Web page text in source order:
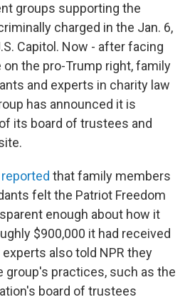
groups supporting the
charged in the Jan. 6,
Capitol. Now - after facing
the pro-Trump right, family
and experts in charity law
has announced it is
its board of trustees and
reported that family members
felt the Patriot Freedom
enough about how it
$900,000 it had received
also told NPR they
group's practices, such as the
board of trustees